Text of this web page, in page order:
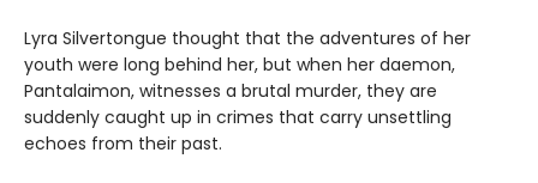
Lyra Silvertongue thought that the adventures of her
youth were long behind her, but when her daemon,
Pantalaimon, witnesses a brutal murder, they are
suddenly caught up in crimes that carry unsettling
echoes from their past.